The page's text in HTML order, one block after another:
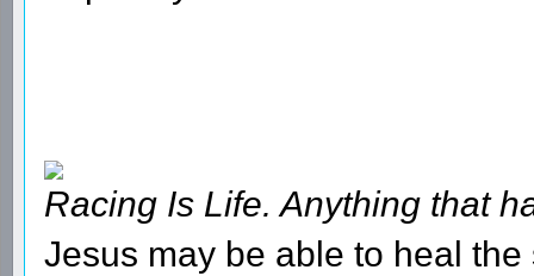
Racing Is Life. Anything that
Jesus may be able to heal